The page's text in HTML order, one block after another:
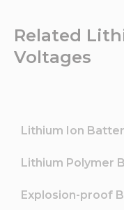
Related
Voltages
Lithium Ion
Lithium Polymer
Explosion-proof